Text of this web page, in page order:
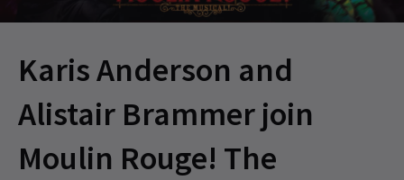
Karis Anderson and
Alistair Brammer join
Moulin Rouge! The